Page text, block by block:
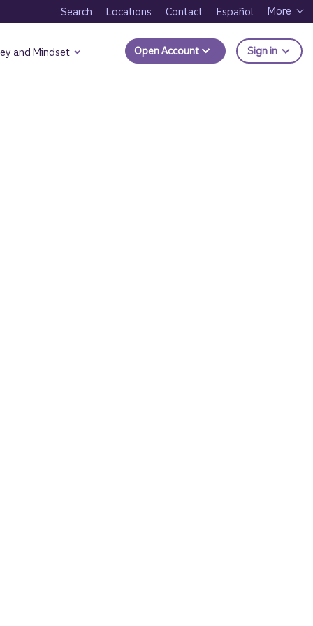
Search Locations Contact Español More
and Mindset Open Account Sign in to